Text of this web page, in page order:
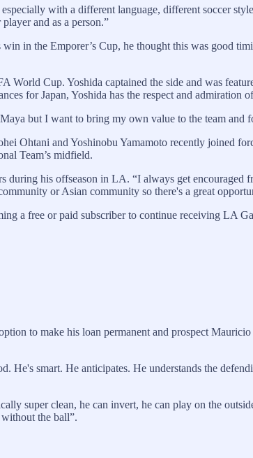
with a different language, different soccer
and as a person.”
in the Emporer’s Cup, he thought this was good
World Cup. Yoshida captained the side and was
for Japan, Yoshida has the respect and admiration
but I want to bring my own value to the team and
Ohtani and Yoshinobu Yamamoto recently joined
Team’s midfield.
his offseason in LA. “I always get
or Asian community so there's a great
a free or paid subscriber to continue receiving LA
to make his loan permanent and prospect
He's smart. He anticipates. He understands the
super clean, he can invert, he can play on the
the ball”.